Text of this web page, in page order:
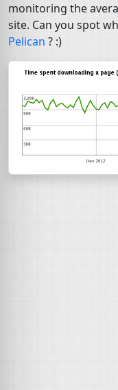
monitoring the
site. Can you spot
Pelican ? :)